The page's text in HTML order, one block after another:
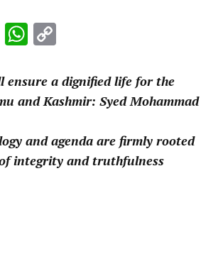
EmailWhatsApp
ensure a dignified life for the
and Kashmir: Syed Mohammad
and agenda are firmly rooted
integrity and truthfulness